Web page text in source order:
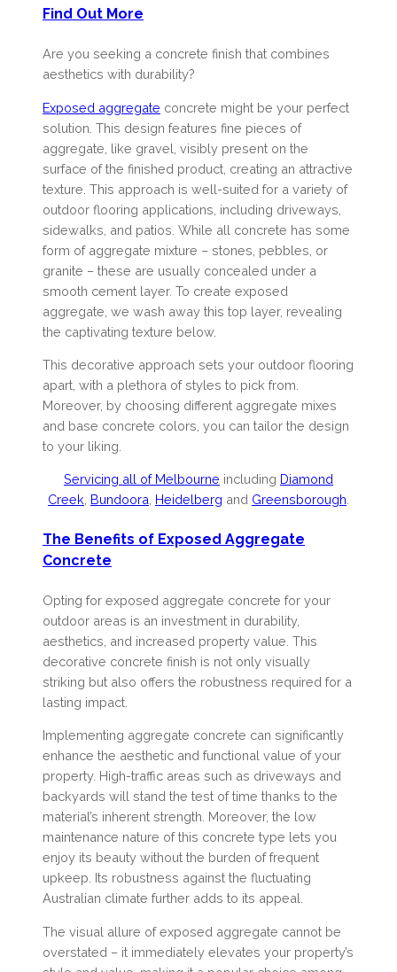
Find Out More
Are you seeking a concrete finish that combines
aesthetics with durability?
Exposed aggregate concrete might be your perfect
solution. This design features fine pieces of
aggregate, like gravel, visibly present on the
surface of the finished product, creating an attractive
texture. This approach is well-suited for a variety of
outdoor flooring applications, including driveways,
sidewalks, and patios. While all concrete has some
form of aggregate mixture – stones, pebbles, or
granite – these are usually concealed under a
smooth cement layer. To create exposed
aggregate, we wash away this top layer, revealing
the captivating texture below.
This decorative approach sets your outdoor flooring
apart, with a plethora of styles to pick from.
Moreover, by choosing different aggregate mixes
and base concrete colors, you can tailor the design
to your liking.
Servicing all of Melbourne including Diamond
Creek Bundoora Heidelberg and Greensborough
The Benefits of Exposed Aggregate
Concrete
Opting for exposed aggregate concrete for your
outdoor areas is an investment in durability,
aesthetics, and increased property value. This
decorative concrete finish is not only visually
striking but also offers the robustness required for a
lasting impact.
Implementing aggregate concrete can significantly
enhance the aesthetic and functional value of your
property. High-traffic areas such as driveways and
backyards will stand the test of time thanks to the
material’s inherent strength. Moreover, the low
maintenance nature of this concrete type lets you
enjoy its beauty without the burden of frequent
upkeep. Its robustness against the fluctuating
Australian climate further adds to its appeal.
The visual allure of exposed aggregate cannot be
overstated – it immediately elevates your property’s